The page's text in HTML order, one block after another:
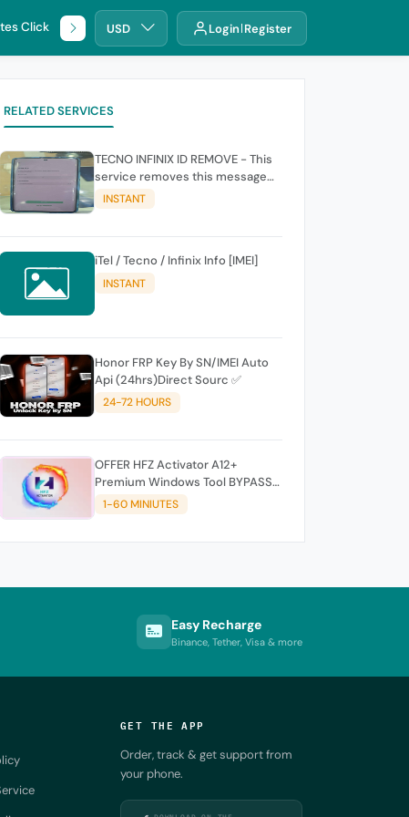
Click 🌐 DHRUUSD Login Register
RELATED SERVICES
TECNO INFINIX ID REMOVE - This
service removes this message
(owners account and password
for authentication Account
INSTANT
iTel / Tecno / Infinix Info [IMEI]
INSTANT
Honor FRP Key By SN/IMEI Auto
Api (24hrs)Direct Sourc ✅
24-72 HOURS
OFFER HFZ Activator A12+
Premium Windows Tool BYPASS
NO SIGNAL (A12 All Models)
1-60 MINIUTES
Easy Recharge
Binance, Tether, Visa & more
GET THE APP
Order, track & get support from
your phone.